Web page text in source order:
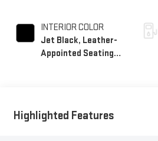
INTERIOR COLOR
Jet Black, Leather-
Appointed Seating
Highlighted Features